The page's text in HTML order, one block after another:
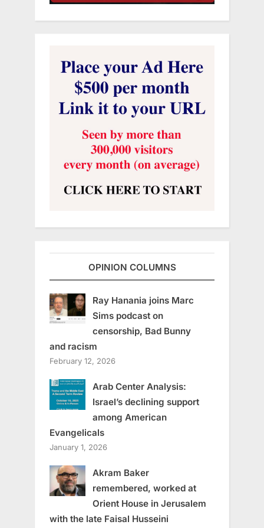
OPINION COLUMNS
Ray Hanania joins Marc
Sims podcast on
censorship, Bad Bunny
and racism
February 12, 2026
Arab Center Analysis:
Israel’s declining support
among American
Evangelicals
January 1, 2026
Akram Baker
remembered, worked at
Orient House in Jerusalem
with the late Faisal Husseini